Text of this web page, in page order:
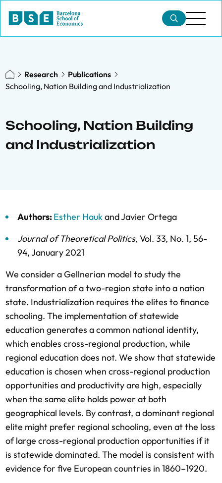
Research
Publications
Schooling, Nation Building and Industrialization
Schooling, Nation Building
and Industrialization
Authors:Esther HaukandJavier Ortega
Journal of Theoretical Politics, Vol. 33, No. 1, 56-
94,January 2021
We consider a Gellnerian model to study the
transformation of a two-region state into a nation
state. Industrialization requires the elites to finance
schooling. The implementation of statewide
education generates a common national identity,
which enables cross-regional production, while
regional education does not. We show that statewide
education is chosen when cross-regional production
opportunities and productivity are high, especially
when the same elite holds power at both
geographical levels. By contrast, a dominant regional
elite might prefer regional schooling, even at the loss
of large cross-regional production opportunities if it
is statewide dominated. The model is consistent with
evidence for five European countries in 1860–1920.